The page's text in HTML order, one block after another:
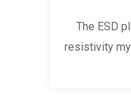
The ESD
resistivity